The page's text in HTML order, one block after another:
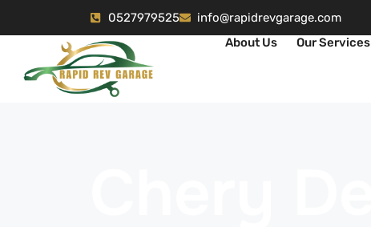
0527979525
info@rapidrevgarage.com
About Us
Our Services